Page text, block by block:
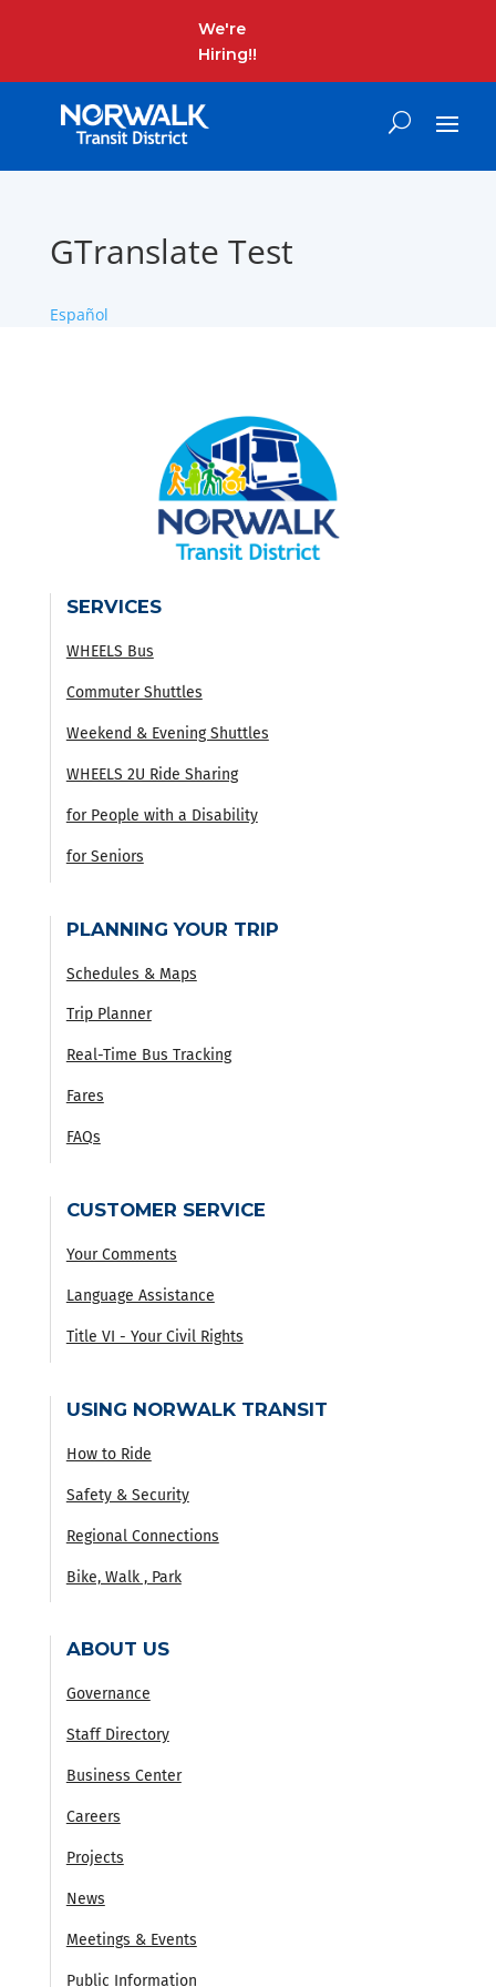
We're
Hiring!!
GTranslate Test
Español
SERVICES
WHEELS Bus
Commuter Shuttles
Weekend & Evening Shuttles
WHEELS 2U Ride Sharing
for People with a Disability
for Seniors
PLANNING YOUR TRIP
Schedules & Maps
Trip Planner
Real-Time Bus Tracking
Fares
FAQs
CUSTOMER SERVICE
Your Comments
Language Assistance
Title VI - Your Civil Rights
USING NORWALK TRANSIT
How to Ride
Safety & Security
Regional Connections
Bike, Walk , Park
ABOUT US
Governance
Staff Directory
Business Center
Careers
Projects
News
Meetings & Events
Public Information